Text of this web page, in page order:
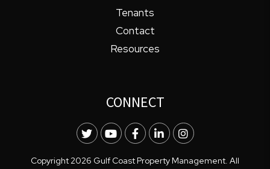
Tenants
Contact
Resources
CONNECT
TwitterYoutubeFacebook
LinkedInInstagram
Copyright 2026 Gulf Coast Property Management. All